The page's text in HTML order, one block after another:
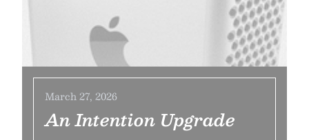
March 27, 2026
An Intention Upgrade